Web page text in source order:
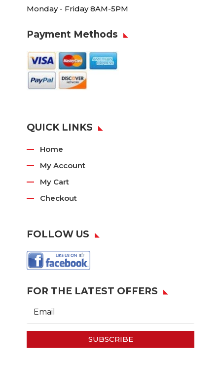
Monday - Friday 8AM-5PM
Payment Methods
QUICK LINKS
Home
My Account
My Cart
Checkout
FOLLOW US
FOR THE LATEST OFFERS
SUBSCRIBE